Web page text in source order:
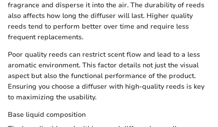
fragrance and disperse it into the air. The durability of reeds
also affects how long the diffuser will last. Higher quality
reeds tend to perform better over time and require less
frequent replacements.
Poor quality reeds can restrict scent flow and lead to a less
aromatic environment. This factor details not just the visual
aspect but also the functional performance of the product.
Ensuring you choose a diffuser with high-quality reeds is key
to maximizing the usability.
Base liquid composition